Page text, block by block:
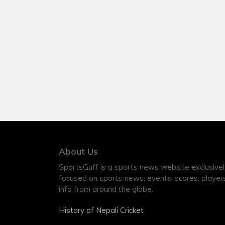
About Us
SportsGuff is a sports news website
focused on sports news, events, scores,
info from around the globe.
History of Nepali Cricket